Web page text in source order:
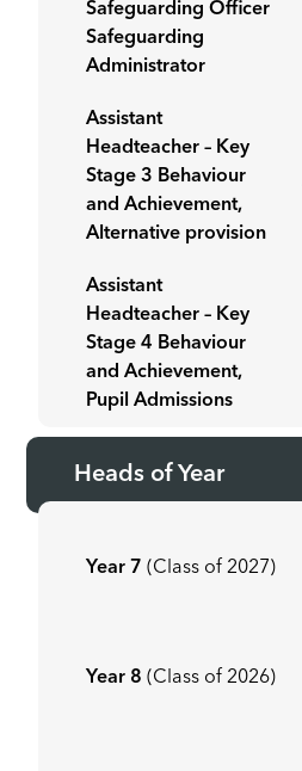
Safeguarding Officer
Safeguarding
Administrator
Assistant
Headteacher – Key
Stage 3 Behaviour
and Achievement,
Alternative provision
Assistant
Headteacher – Key
Stage 4 Behaviour
and Achievement,
Pupil Admissions
Heads of Year
Year 7(Class of 2027)
Year 8(Class of 2026)